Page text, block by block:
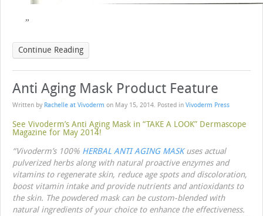
Continue Reading
Anti Aging Mask Product Feature
Written by Rachelle at Vivoderm on May 15, 2014. Posted in Vivoderm Press
See Vivoderm’s Anti Aging Mask in “TAKE A LOOK” Dermascope
Magazine for May 2014!
“Vivoderm’s 100% HERBAL ANTI AGING MASKuses actual
pulverized herbs along with natural proactive enzymes and
vitamins to regenerate skin, reduce age spots and discoloration,
boost vitamin intake and provide nutrients and antioxidants to
the skin. The powdered mask can be custom-blended with
natural ingredients of your choice to enhance the effectiveness.